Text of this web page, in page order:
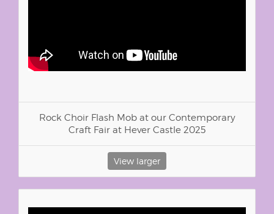
Rock Choir Flash Mob at our Contemporary
Craft Fair at Hever Castle 2025
View larger